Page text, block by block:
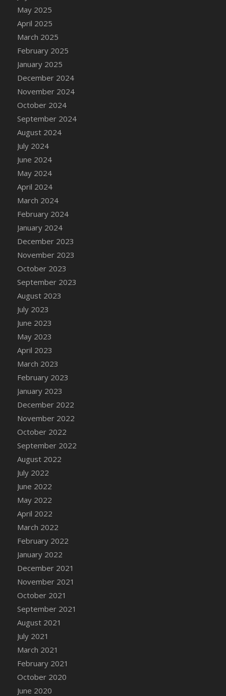
DFS Cake Amari
DFS Cake Down On The Farm
DFS Cake Mr Ice King Of The Farm
DFS Cake Slice Wedding
DFS Camp Side Chilli (eBento June 2022)
DFS Candied Orange Slices
DFS Candle - Cannabis Love
DFS Candle - Citrus Herb
DFS Candle - Country Flowers
DFS Candle - Dancing Roses
DFS Candle - Lavender Dreams
DFS Candle - Pumpkin Spice
DFS Candle - Smiling Daisies
DFS Candle - Spring Garden
DFS Candle - Warm Vanilla Spice
DFS Candle - Woodland
DFS Candle Taper (Black)
DFS Candle Taper (Brick Red)
DFS Candle Taper (Lilac)
DFS Candle Taper (Mint)
DFS Candle Taper (Peach)
DFS Candle Taper (Sky Blue)
DFS Candle Taper (White)
DFS Candle Taper (Yellow)
DFS Candles with Ostrich Feather
DFS Candy - Box of Chocolates
DFS Candy - Wiggly Worms (eBento June
2022)
DFS Candy Cane Jar Blueberry
DFS Candy Cane Jar Mint
DFS Candy Cane Jar Strawberry
DFS Candy Cane Strawberry
DFS Candy Pinwheel Pop (TLC April 2022)
DFS Cannabis - Blueberry Haze Lollipops
DFS Cannabis - Canna Butter
DFS Cannabis - Concentrated Tincture
DFS Cannabis - Double Chocolate Brownie
DFS Cannabis - Gobble Gobble Lollipops
DFS Cannabis - Lemon Haze Lollipops
DFS Cannabis - Mellow Melon Lollipops
DFS Cannabis - Premium
DFS Cannabis - Sour Apple Lollipops
DFS Cannabis - Strawberry Daze Lollipops
DFS Cannabis - Tropical Buzz Lollipops
DFS Cannabis Basket
DFS Cannabis Cake Poppas
DFS Canvas Blank
DFS Canvas Painting - Easter Bee
DFS Canvas Painting - Easter Bunny
DFS Canvas Painting - Easter Chick
DFS Canvas Painting - Easter Cow
May 2025
April 2025
March 2025
February 2025
January 2025
December 2024
November 2024
October 2024
September 2024
August 2024
July 2024
June 2024
May 2024
April 2024
March 2024
February 2024
January 2024
December 2023
November 2023
October 2023
September 2023
August 2023
July 2023
June 2023
May 2023
April 2023
March 2023
February 2023
January 2023
December 2022
November 2022
October 2022
September 2022
August 2022
July 2022
June 2022
May 2022
April 2022
March 2022
February 2022
January 2022
December 2021
November 2021
October 2021
September 2021
August 2021
July 2021
March 2021
February 2021
October 2020
June 2020